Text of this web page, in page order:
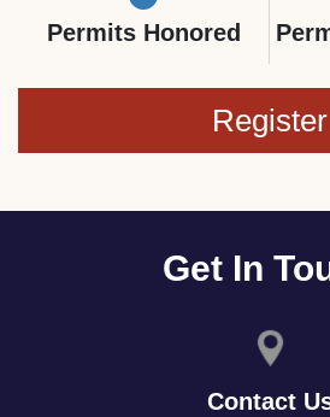
Permits Honored
Register
Get In
Contact